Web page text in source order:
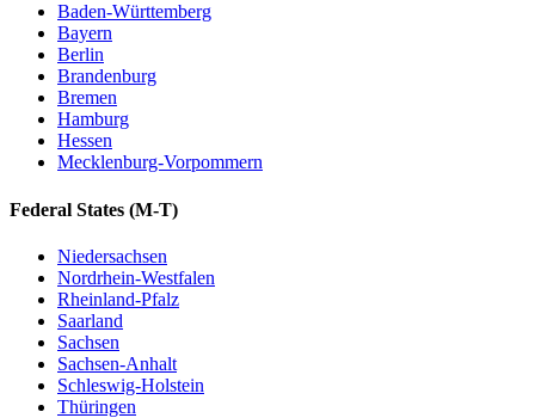
Baden-Württemberg
Bayern
Berlin
Brandenburg
Bremen
Hamburg
Hessen
Mecklenburg-Vorpommern
Federal States (M-T)
Niedersachsen
Nordrhein-Westfalen
Rheinland-Pfalz
Saarland
Sachsen
Sachsen-Anhalt
Schleswig-Holstein
Thüringen